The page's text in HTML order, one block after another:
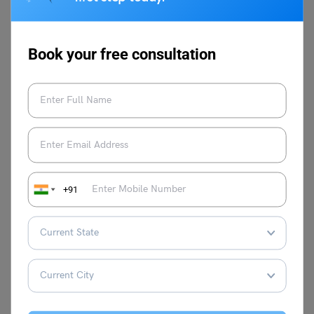
Book your free consultation
+91
For more such informative blogs do check out ourIGNOU
learn more about us by visiting our official
Vaishnavi Shukla
Vaishnavi has 2+ years of experience in
SEO and Content Marketing. She is highly
proficient in English, possessing
understanding of English grammar and